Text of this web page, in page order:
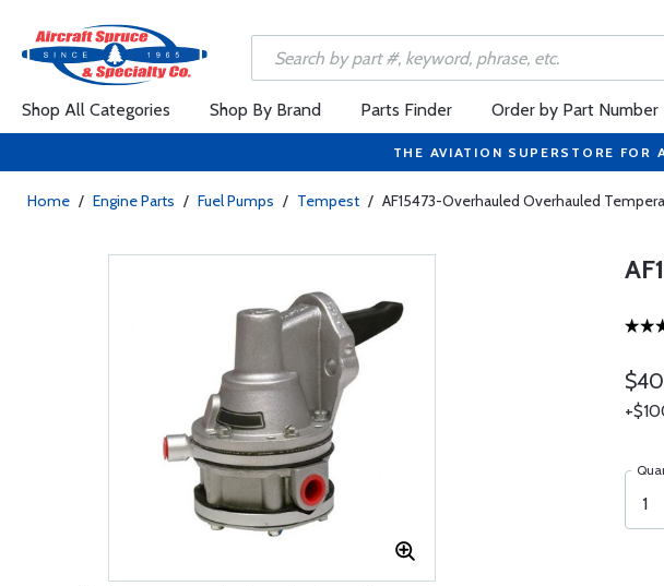
Shop All Categories Shop By Brand Parts Finder Order by Part Number
THE AVIATION SUPERSTORE
Home / Engine Parts / Fuel Pumps / Tempest / AF15473-Overhauled Overhauled